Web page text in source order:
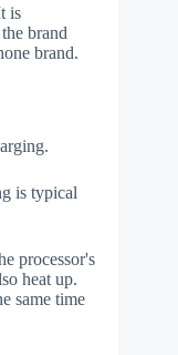
is
brand
brand.
is typical
processor's
heat up.
same time